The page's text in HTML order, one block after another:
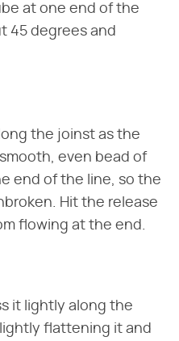
at one end of the
45 degrees and
the joinst as the
even bead of
end of the line, so the
Hit the release
flowing at the end.
it lightly along the
flattening it and